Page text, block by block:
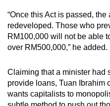
“Once this Act is passed,
redeveloped. Those who
RM100,000 will not be able
over RM500,000,” he added.
Claiming that a minister had
provide loans, Tuan Ibrahim
wants capitalists to